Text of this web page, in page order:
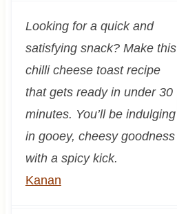
Looking for a quick and
satisfying snack? Make this
chilli cheese toast recipe
that gets ready in under 30
minutes. You’ll be indulging
in gooey, cheesy goodness
with a spicy kick.
Kanan